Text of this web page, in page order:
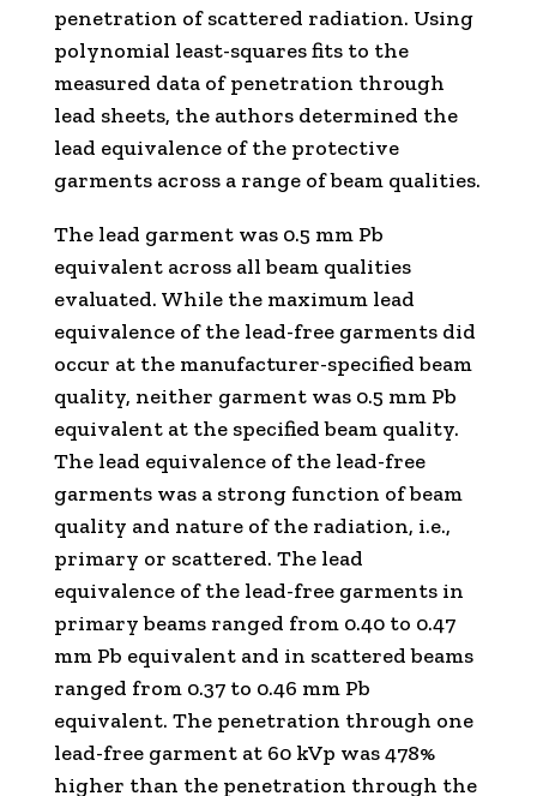
penetration of scattered radiation. Using
polynomial least-squares fits to the
measured data of penetration through
lead sheets, the authors determined the
lead equivalence of the protective
garments across a range of beam qualities.
The lead garment was 0.5 mm Pb
equivalent across all beam qualities
evaluated. While the maximum lead
equivalence of the lead-free garments did
occur at the manufacturer-specified beam
quality, neither garment was 0.5 mm Pb
equivalent at the specified beam quality.
The lead equivalence of the lead-free
garments was a strong function of beam
quality and nature of the radiation, i.e.,
primary or scattered. The lead
equivalence of the lead-free garments in
primary beams ranged from 0.40 to 0.47
mm Pb equivalent and in scattered beams
ranged from 0.37 to 0.46 mm Pb
equivalent. The penetration through one
lead-free garment at 60 kVp was 478%
higher than the penetration through the